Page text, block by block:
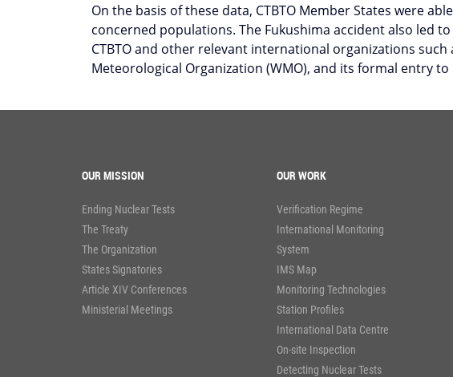
On the basis of these data, CTBTO Member States were
concerned populations. The Fukushima accident also led
CTBTO and other relevant international organizations such
Meteorological Organization (WMO), and its formal entry to
OUR MISSION
Ending Nuclear Tests
The Treaty
The Organization
States Signatories
Article XIV Conferences
Ministerial Meetings
OUR WORK
Verification Regime
International Monitoring
System
IMS Map
Monitoring Technologies
Station Profiles
International Data Centre
On-site Inspection
Detecting Nuclear Tests